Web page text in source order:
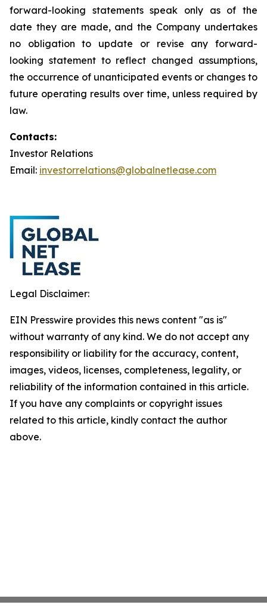
forward-looking statements speak only as of the
date they are made, and the Company undertakes
no obligation to update or revise any forward-
looking statement to reflect changed assumptions,
the occurrence of unanticipated events or changes to
future operating results over time, unless required by
law.
Contacts:
Investor Relations
Email: investorrelations@globalnetlease.com
Legal Disclaimer:
EIN Presswire provides this news content "as is"
without warranty of any kind. We do not accept any
responsibility or liability for the accuracy, content,
images, videos, licenses, completeness, legality, or
reliability of the information contained in this article.
If you have any complaints or copyright issues
related to this article, kindly contact the author
above.